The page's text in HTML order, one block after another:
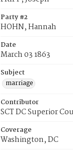
Party #2
HOHN, Hannah
Date
March 03 1863
Subject
marriage
Contributor
SCT DC Superior
Coverage
Washington, DC